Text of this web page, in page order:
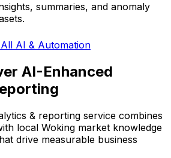
summaries, and anomaly
AI & Automation
AI-Enhanced
& reporting service combines
local Woking market knowledge
drive measurable business